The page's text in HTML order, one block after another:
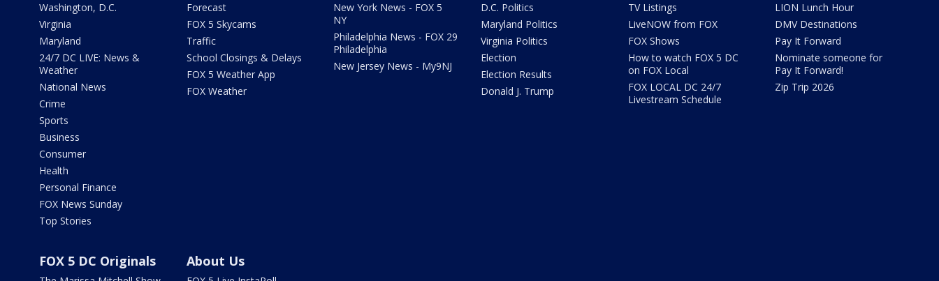
Washington, D.C.
Virginia
Maryland
24/7 DC LIVE: News &
Weather
National News
Crime
Sports
Business
Consumer
Health
Personal Finance
FOX News Sunday
Top Stories
Forecast
FOX 5 Skycams
Traffic
School Closings & Delays
FOX 5 Weather App
FOX Weather
New York News - FOX 5
NY
Philadelphia News - FOX 29
Philadelphia
New Jersey News - My9NJ
D.C. Politics
Maryland Politics
Virginia Politics
Election
Election Results
Donald J. Trump
TV Listings
LiveNOW from FOX
FOX Shows
How to watch FOX 5 DC
on FOX Local
FOX LOCAL DC 24/7
Livestream Schedule
LION Lunch Hour
DMV Destinations
Pay It Forward
Nominate someone for
Pay It Forward!
Zip Trip 2026
FOX 5 DC Originals About Us